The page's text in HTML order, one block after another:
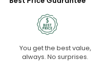
You get the best value,
always. No surprises.